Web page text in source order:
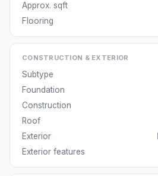
Approx. sqft
Flooring
CONSTRUCTION & EXTERIOR
Subtype
Foundation
Construction
Roof
Exterior
Exterior features